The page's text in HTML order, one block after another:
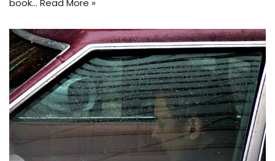
book… Read More »